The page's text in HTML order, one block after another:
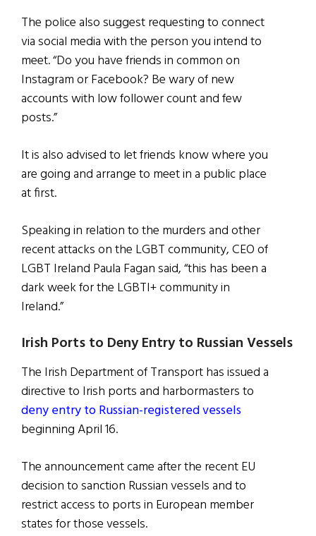
The police also suggest requesting to connect
via social media with the person you intend to
meet. “Do you have friends in common on
Instagram or Facebook? Be wary of new
accounts with low follower count and few
posts.”
It is also advised to let friends know where you
are going and arrange to meet in a public place
at first.
Speaking in relation to the murders and other
recent attacks on the LGBT community, CEO of
LGBT Ireland Paula Fagan said, “this has been a
dark week for the LGBTI+ community in
Ireland.”
Irish Ports to Deny Entry to Russian Vessels
The Irish Department of Transport has issued a
directive to Irish ports and harbormasters to
deny entry to Russian-registered vessels
beginning April 16.
The announcement came after the recent EU
decision to sanction Russian vessels and to
restrict access to ports in European member
states for those vessels.